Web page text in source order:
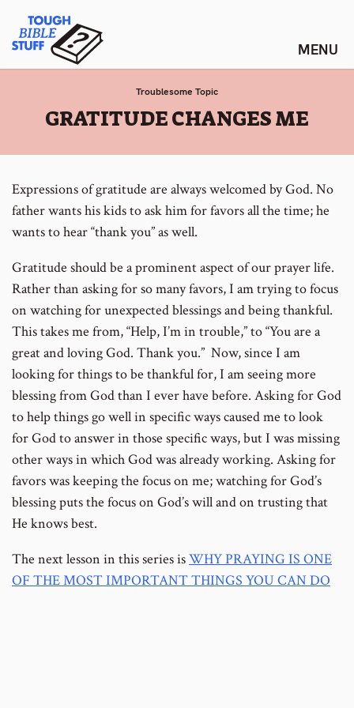
content
Tough Bible Stuff
Troublesome Topic
:
GRATITUDE CHANGES ME
Expressions of gratitude are always welcomed by God. No
father wants his kids to ask him for favors all the time; he
wants to hear “thank you” as well.
Gratitude should be a prominent aspect of our prayer life.
Rather than asking for so many favors, I am trying to focus
on watching for unexpected blessings and being thankful.
This takes me from, “Help, I’m in trouble,” to “You are a
great and loving God. Thank you.” Now, since I am
looking for things to be thankful for, I am seeing more
blessing from God than I ever have before. Asking for God
to help things go well in specific ways caused me to look
for God to answer in those specific ways, but I was missing
other ways in which God was already working. Asking for
favors was keeping the focus on me; watching for God’s
blessing puts the focus on God’s will and on trusting that
He knows best.
The next lesson in this series isWHY PRAYING IS ONE
OF THE MOST IMPORTANT THINGS YOU CAN DO